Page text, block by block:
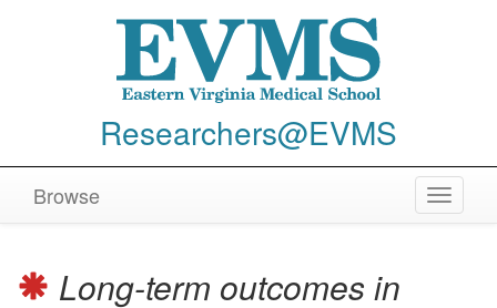
Researchers@EVMS
Toggle
Browse
Long-term outcomes in